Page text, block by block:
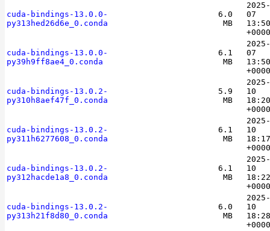
cuda-bindings-13.0.0-
py313hed26d6e_0.conda
6.0
MB
07
+0000
cuda-bindings-13.0.0-
py39h9ff8ae4_0.conda
6.1
MB
07
+0000
cuda-bindings-13.0.2-
py310h8aef47f_0.conda
5.9
MB
10
+0000
cuda-bindings-13.0.2-
py311h6277608_0.conda
6.1
MB
10
+0000
cuda-bindings-13.0.2-
py312hacde1a8_0.conda
6.1
MB
10
+0000
cuda-bindings-13.0.2-
py313h21f8d80_0.conda
6.0
MB
10
+0000